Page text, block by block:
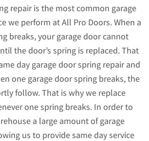
repair is the most common garage
we perform at All Pro Doors. When a
breaks, your garage door cannot
the door’s spring is replaced. That
day garage door spring repair and
one garage door spring breaks, the
follow. That is why we replace
one spring breaks. In order to
a large amount of garage
us to provide same day service